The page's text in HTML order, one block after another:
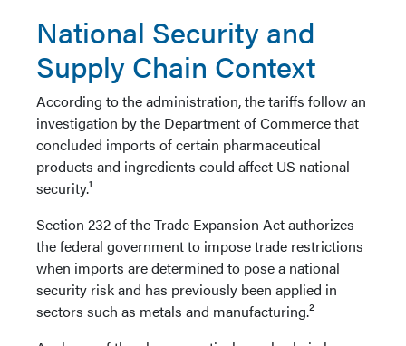
National Security and
Supply Chain Context
According to the administration, the tariffs follow an
investigation by the Department of Commerce that
concluded imports of certain pharmaceutical
products and ingredients could affect US national
security.¹
Section 232 of the Trade Expansion Act authorizes
the federal government to impose trade restrictions
when imports are determined to pose a national
security risk and has previously been applied in
sectors such as metals and manufacturing.²